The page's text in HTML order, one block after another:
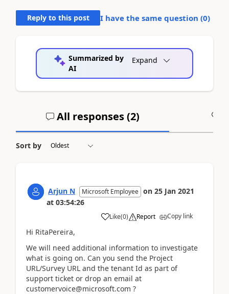
Reply to this post I have the same question (0)
Summarized by
AI
Expand
All responses (2)
Sort by
Arjun N Microsoft Employee on 25 Jan 2021
at 03:54:26
Like(0) Report Copy link
Hi RitaPereira,
We will need additional information to investigate
what is going on. Can you send the Project
URL/Survey URL and the tenant Id as part of
support ticket or drop an email at
customervoice@microsoft.com ?